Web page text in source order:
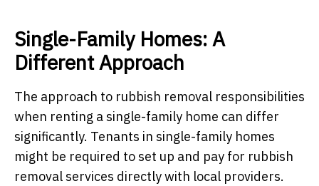
Single-Family Homes: A
Different Approach
The approach to rubbish removal responsibilities
when renting a single-family home can differ
significantly. Tenants in single-family homes
might be required to set up and pay for rubbish
removal services directly with local providers.